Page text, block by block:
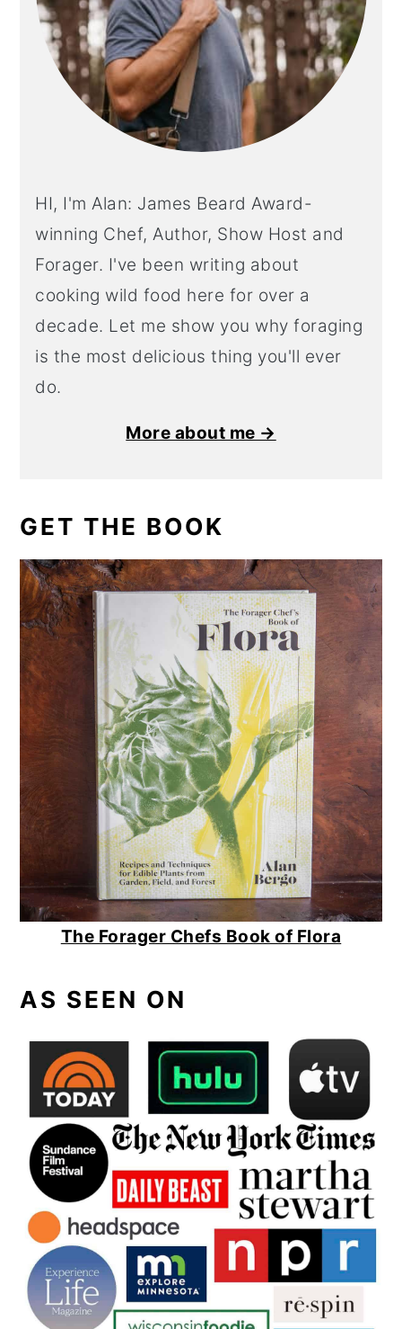
HI, I'm Alan: James Beard Award-
winning Chef, Author, Show Host and
Forager. I've been writing about
cooking wild food here for over a
decade. Let me show you why foraging
is the most delicious thing you'll ever
do.
More about me →
GET THE BOOK
The Forager Chefs Book of Flora
AS SEEN ON